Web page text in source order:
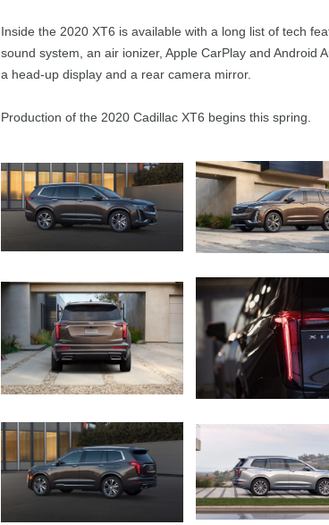
Inside the 2020 XT6 is available with a long list of tech
sound system, an air ionizer, Apple CarPlay and Android
a head-up display and a rear camera mirror.
Production of the 2020 Cadillac XT6 begins this spring.